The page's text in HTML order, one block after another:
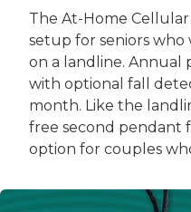
The At-Home
setup for seniors
on a landline. Annual
with optional fall
month. Like the
free second pendant
option for couples